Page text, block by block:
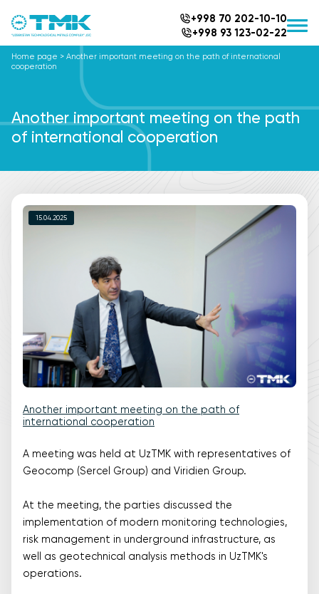
+998 70 202-10-10
+998 93 123-02-22
Home page > Another important meeting on the path of international
cooperation
Another important meeting on the path
of international cooperation
15.04.2025
Another important meeting on the path of
international cooperation
A meeting was held at UzTMK with representatives of
Geocomp (Sercel Group) and Viridien Group.
At the meeting, the parties discussed the
implementation of modern monitoring technologies,
risk management in underground infrastructure, as
well as geotechnical analysis methods in UzTMK's
operations.